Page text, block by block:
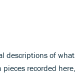
descriptions of what
recorded here,